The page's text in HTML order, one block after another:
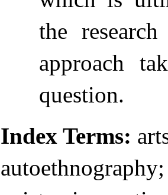
the
approach
question.
Index Terms: